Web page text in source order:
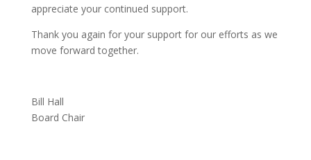
appreciate your continued support.
Thank you again for your support for our efforts as we
move forward together.
Bill Hall
Board Chair